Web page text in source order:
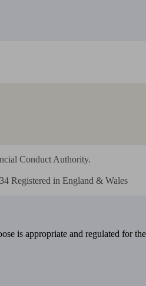
Conduct Authority.
Registered in England & Wales
is appropriate and regulated for